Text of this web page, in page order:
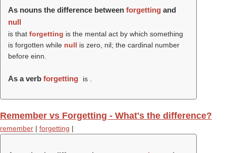
As nouns the difference between forgetting and
null
is that forgetting is the mental act by which something
is forgotten while null is zero, nil; the cardinal number
before einn.
As a verb forgetting is .
Remember vs Forgetting - What's the difference?
remember | forgetting |